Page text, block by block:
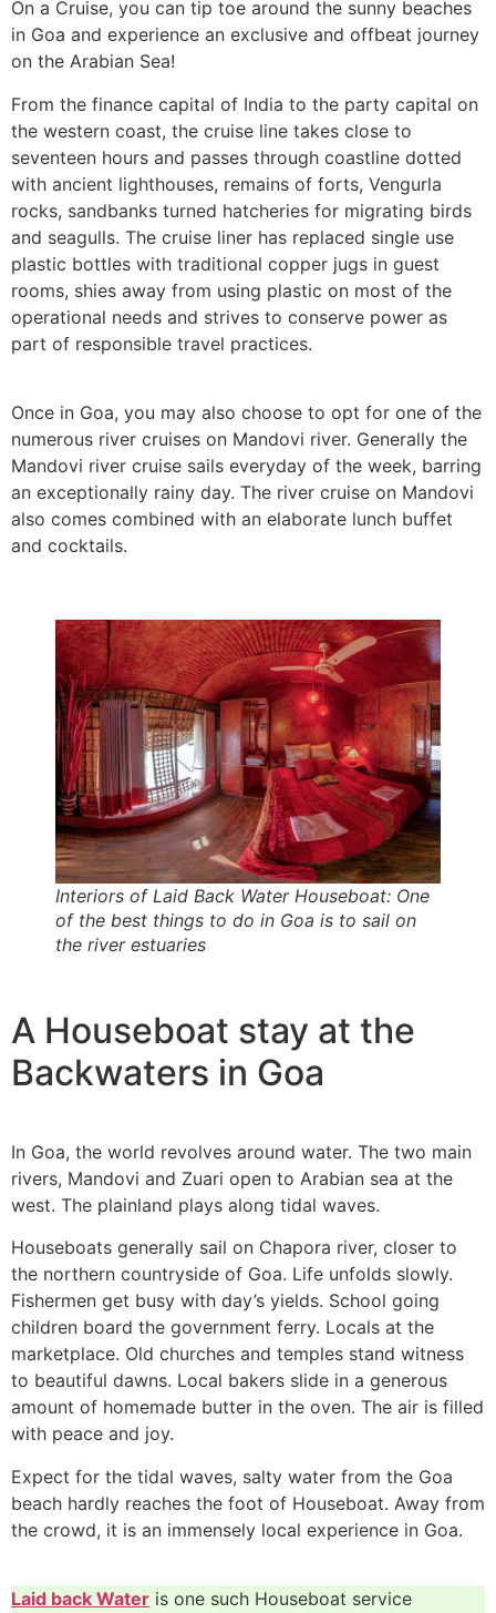
On a Cruise, you can tip toe around the sunny beaches
in Goa and experience an exclusive and offbeat journey
on the Arabian Sea!
From the finance capital of India to the party capital on
the western coast, the cruise line takes close to
seventeen hours and passes through coastline dotted
with ancient lighthouses, remains of forts, Vengurla
rocks, sandbanks turned hatcheries for migrating birds
and seagulls. The cruise liner has replaced single use
plastic bottles with traditional copper jugs in guest
rooms, shies away from using plastic on most of the
operational needs and strives to conserve power as
part of responsible travel practices.
Once in Goa, you may also choose to opt for one of the
numerous river cruises on Mandovi river. Generally the
Mandovi river cruise sails everyday of the week, barring
an exceptionally rainy day. The river cruise on Mandovi
also comes combined with an elaborate lunch buffet
and cocktails.
Interiors of Laid Back Water Houseboat: One
of the best things to do in Goa is to sail on
the river estuaries
A Houseboat stay at the
Backwaters in Goa
In Goa, the world revolves around water. The two main
rivers, Mandovi and Zuari open to Arabian sea at the
west. The plainland plays along tidal waves.
Houseboats generally sail on Chapora river, closer to
the northern countryside of Goa. Life unfolds slowly.
Fishermen get busy with day’s yields. School going
children board the government ferry. Locals at the
marketplace. Old churches and temples stand witness
to beautiful dawns. Local bakers slide in a generous
amount of homemade butter in the oven. The air is filled
with peace and joy.
Expect for the tidal waves, salty water from the Goa
beach hardly reaches the foot of Houseboat. Away from
the crowd, it is an immensely local experience in Goa.
Laid back Water is one such Houseboat service